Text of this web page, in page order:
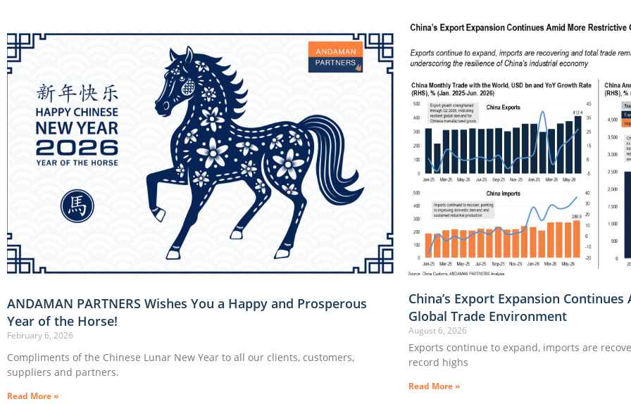
ANDAMAN PARTNERS Wishes You a Happy and Prosperous
Year of the Horse!
February 6, 2026
Compliments of the Chinese Lunar New Year to all our clients, customers,
suppliers and partners.
Read More »
China’s Export Expansion
Global Trade Environment
August 6, 2026
Exports continue to expand, imports are
record highs
Read More »